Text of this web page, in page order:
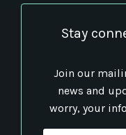
Stay
Join our
news and
worry, your